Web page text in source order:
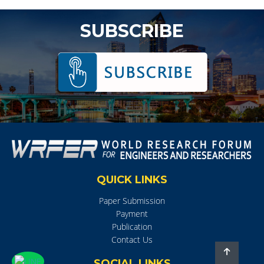
SUBSCRIBE
QUICK LINKS
Paper Submission
Payment
Publication
Contact Us